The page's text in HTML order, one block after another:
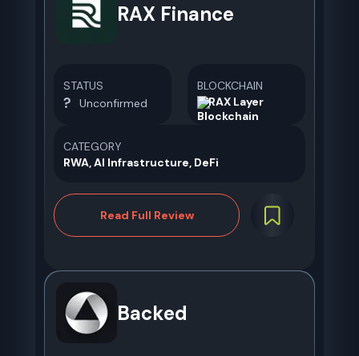
RAX Finance
STATUS
Unconfirmed
BLOCKCHAIN
RAX Layer
CATEGORY
RWA, AI Infrastructure, DeFi
Read Full Review
Backed